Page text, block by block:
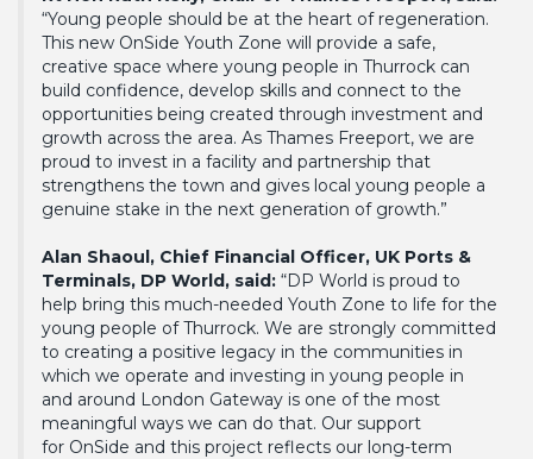
“Young people should be at the heart of regeneration.
This new OnSide Youth Zone will provide a safe,
creative space where young people in Thurrock can
build confidence, develop skills and connect to the
opportunities being created through investment and
growth across the area. As Thames Freeport, we are
proud to invest in a facility and partnership that
strengthens the town and gives local young people a
genuine stake in the next generation of growth.”
Alan Shaoul, Chief Financial Officer, UK Ports &
Terminals, DP World, said: “DP World is proud to
help bring this much-needed Youth Zone to life for the
young people of Thurrock. We are strongly committed
to creating a positive legacy in the communities in
which we operate and investing in young people in
and around London Gateway is one of the most
meaningful ways we can do that. Our support
for OnSide and this project reflects our long-term